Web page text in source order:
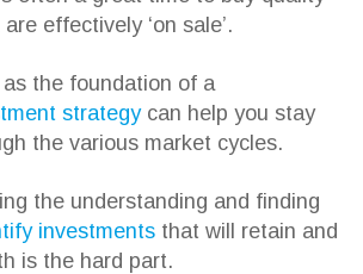
effectively ‘on sale’.
the foundation of a
strategycan help you stay
the various market cycles.
the understanding and finding
investments that will retain and
is the hard part.